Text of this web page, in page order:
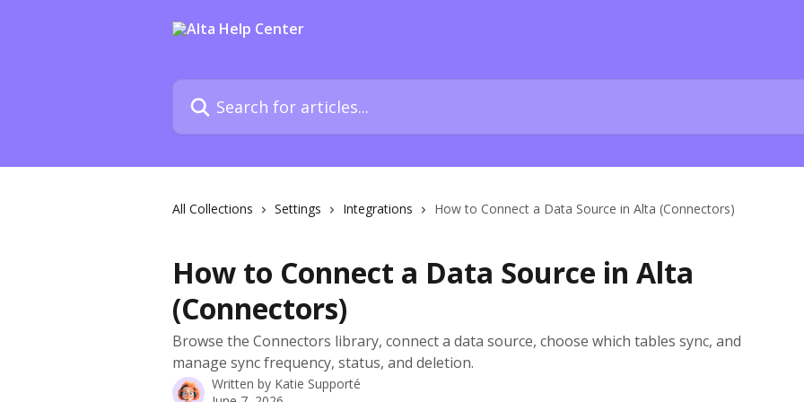
Search for articles...
All Collections Settings Integrations How to Connect a Data Source in Alta (Connectors)
How to Connect a Data Source in Alta
(Connectors)
Browse the Connectors library, connect a data source, choose which tables sync, and
manage sync frequency, status, and deletion.
Written by Katie Supporté